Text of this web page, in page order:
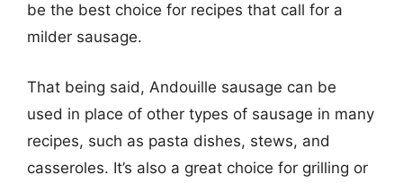
be the best choice for recipes that call for a
milder sausage.
That being said, Andouille sausage can be
used in place of other types of sausage in many
recipes, such as pasta dishes, stews, and
casseroles. It’s also a great choice for grilling or